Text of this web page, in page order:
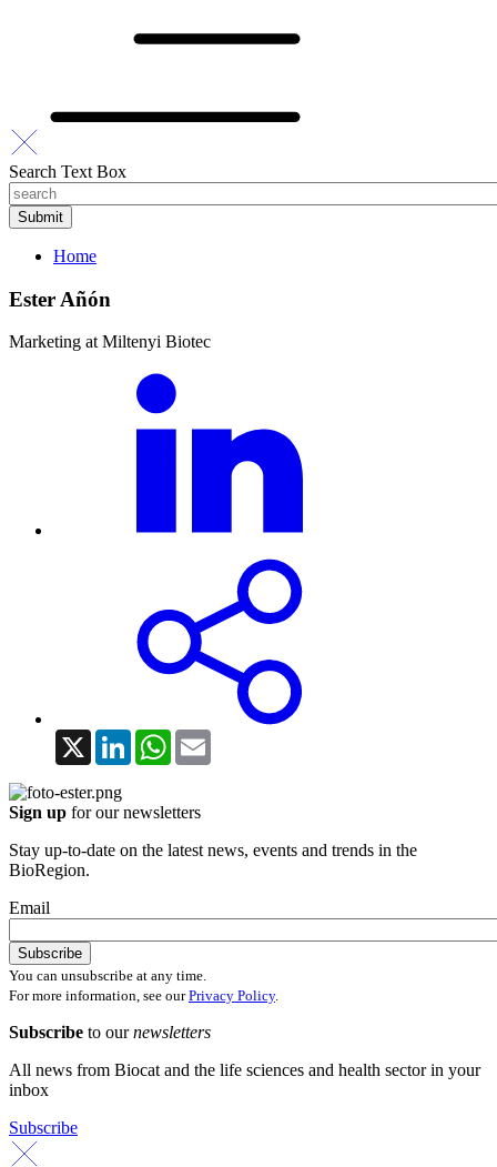
Search Text Box
Home
Ester Añón
Marketing at Miltenyi Biotec
X LinkedInWhatsApp
Sign up for our newsletters
Stay up-to-date on the latest news, events and trends in the
BioRegion.
Email
You can unsubscribe at any time.
For more information, see ourPrivacy Policy.
Subscribe to ournewsletters
All news from Biocat and the life sciences and health sector in your
inbox
Subscribe